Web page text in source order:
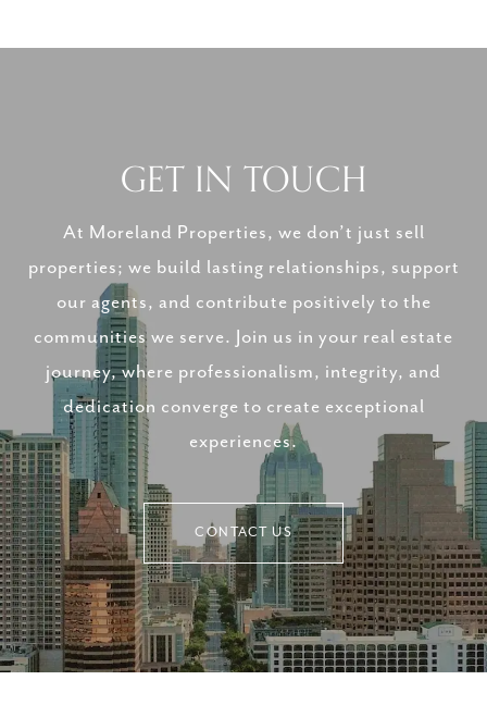
GET IN TOUCH
At Moreland Properties, we don’t just sell
properties; we build lasting relationships, support
our agents, and contribute positively to the
communities we serve. Join us in your real estate
journey, where professionalism, integrity, and
dedication converge to create exceptional
experiences.
CONTACT US